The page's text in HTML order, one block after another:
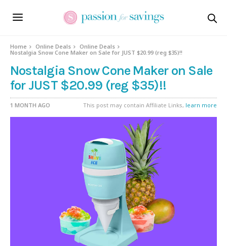
Home Online Deals
Online Deals
Nostalgia Snow Cone Maker on Sale for JUST $20.99 (reg $35)!!
Nostalgia Snow Cone Maker on Sale
for JUST $20.99 (reg $35)!!
1 MONTH AGO This post may contain Affiliate Links, learn more